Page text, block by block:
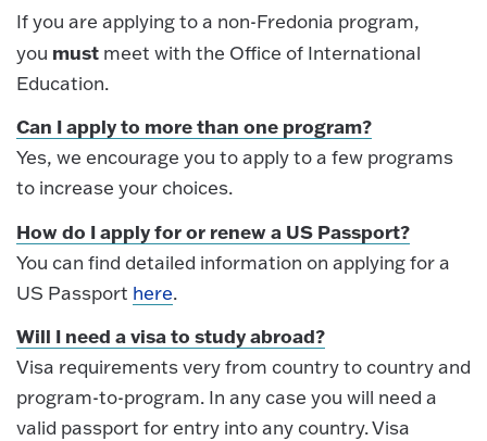
If you are applying to a non-Fredonia program,
you must meet with the Office of International
Education.
Can I apply to more than one program?
Yes, we encourage you to apply to a few programs
to increase your choices.
How do I apply for or renew a US Passport?
You can find detailed information on applying for a
US Passport here.
Will I need a visa to study abroad?
Visa requirements very from country to country and
program-to-program. In any case you will need a
valid passport for entry into any country. Visa